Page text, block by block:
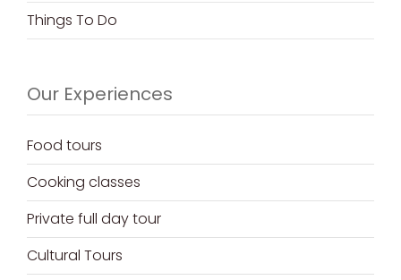
Things To Do
Our Experiences
Food tours
Cooking classes
Private full day tour
Cultural Tours